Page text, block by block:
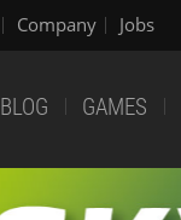
Company Jobs
BLOG GAMES